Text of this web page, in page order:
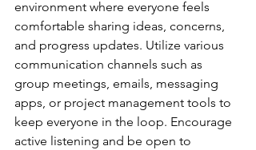
environment where everyone feels
comfortable sharing ideas, concerns,
and progress updates. Utilize various
communication channels such as
group meetings, emails, messaging
apps, or project management tools to
keep everyone in the loop. Encourage
active listening and be open to